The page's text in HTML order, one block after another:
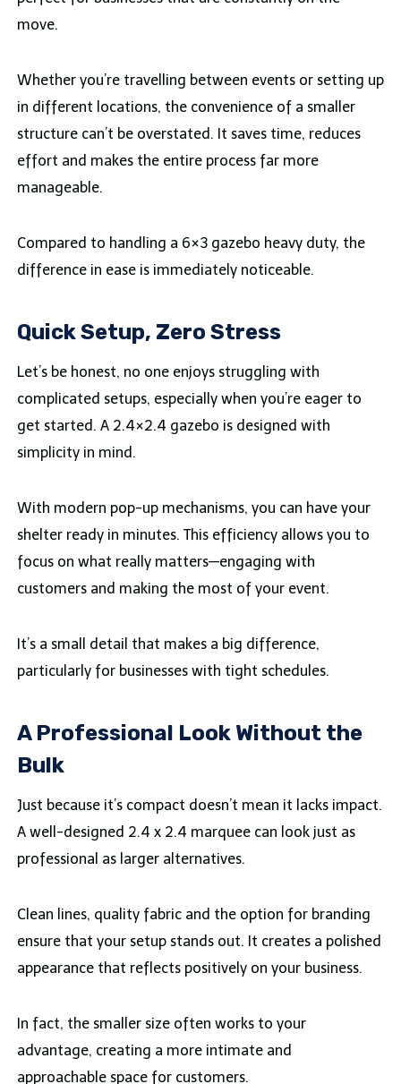
move.
Whether you’re travelling between events or setting up
in different locations, the convenience of a smaller
structure can’t be overstated. It saves time, reduces
effort and makes the entire process far more
manageable.
Compared to handling a 6×3 gazebo heavy duty, the
difference in ease is immediately noticeable.
Quick Setup, Zero Stress
Let’s be honest, no one enjoys struggling with
complicated setups, especially when you’re eager to
get started. A 2.4×2.4 gazebo is designed with
simplicity in mind.
With modern pop-up mechanisms, you can have your
shelter ready in minutes. This efficiency allows you to
focus on what really matters—engaging with
customers and making the most of your event.
It’s a small detail that makes a big difference,
particularly for businesses with tight schedules.
A Professional Look Without the
Bulk
Just because it’s compact doesn’t mean it lacks impact.
A well-designed 2.4 x 2.4 marquee can look just as
professional as larger alternatives.
Clean lines, quality fabric and the option for branding
ensure that your setup stands out. It creates a polished
appearance that reflects positively on your business.
In fact, the smaller size often works to your
advantage, creating a more intimate and
approachable space for customers.